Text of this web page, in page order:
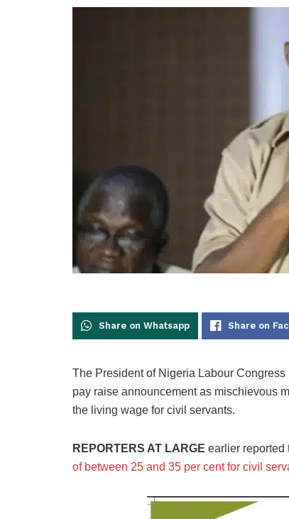
Share on Whatsapp Share on
The President of Nigeria Labour
pay raise announcement as mischievous
the living wage for civil servants.
REPORTERS AT LARGE earlier reported
of between 25 and 35 per cent for civil